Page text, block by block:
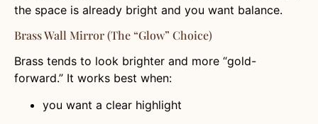
the space is already bright and you want balance.
Brass Wall Mirror (the “glow” Choice)
Brass tends to look brighter and more “gold-
forward.” It works best when:
you want a clear highlight